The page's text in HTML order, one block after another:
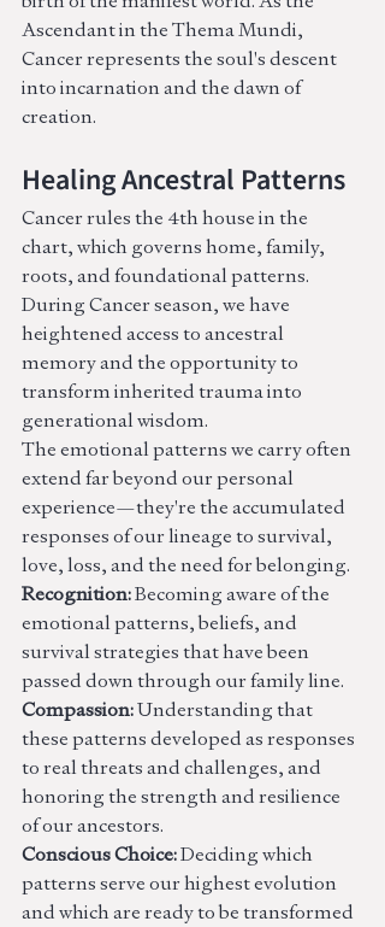
Ascendant in the Thema Mundi,
Cancer represents the soul's descent
into incarnation and the dawn of
creation.
Healing Ancestral Patterns
Cancer rules the 4th house in the
chart, which governs home, family,
roots, and foundational patterns.
During Cancer season, we have
heightened access to ancestral
memory and the opportunity to
transform inherited trauma into
generational wisdom.
The emotional patterns we carry often
extend far beyond our personal
experience—they're the accumulated
responses of our lineage to survival,
love, loss, and the need for belonging.
Recognition: Becoming aware of the
emotional patterns, beliefs, and
survival strategies that have been
passed down through our family line.
Compassion: Understanding that
these patterns developed as responses
to real threats and challenges, and
honoring the strength and resilience
of our ancestors.
Conscious Choice: Deciding which
patterns serve our highest evolution
and which are ready to be transformed